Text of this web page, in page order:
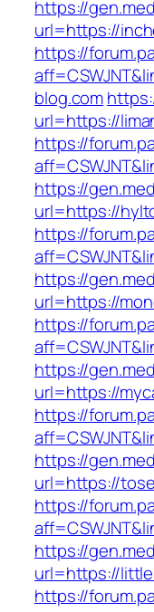
https://
url=https://
https://
blog.com
url=https://
https://
https://
url=https://
https://
https://
url=https://
https://
https://
url=https://
https://
https://
url=https://
https://
https://
url=https://
https://